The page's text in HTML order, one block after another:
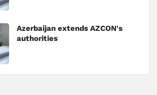
Azerbaijan extends AZCON's
authorities